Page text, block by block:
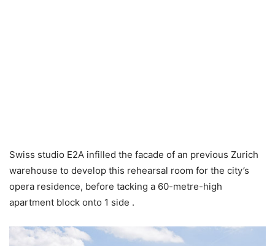
Swiss studio E2A infilled the facade of an previous Zurich
warehouse to develop this rehearsal room for the city’s
opera residence, before tacking a 60-metre-high
apartment block onto 1 side .